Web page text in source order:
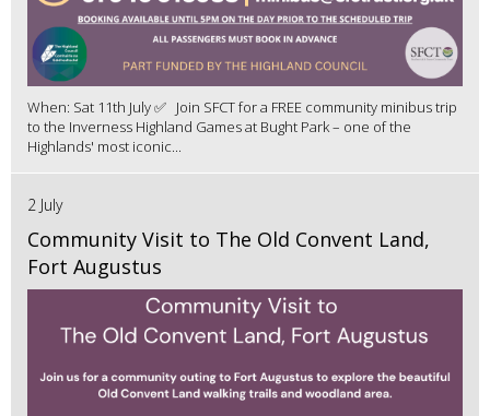
When: Sat 11th July ✅ Join SFCT for a FREE community minibus trip
to the Inverness Highland Games at Bught Park – one of the
Highlands' most iconic...
2 July
Community Visit to The Old Convent Land,
Fort Augustus